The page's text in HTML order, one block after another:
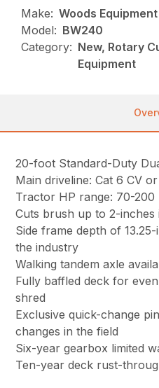
Make: Woods Equipment
Model: BW240
Category: New, Rotary
Equipment
20-foot Standard-Duty
Main driveline: Cat 6 CV
Tractor HP range: 70-200
Cuts brush up to 2-inches
Side frame depth of
the industry
Walking tandem axle
Fully baffled deck for
shred
Exclusive quick-change
changes in the field
Six-year gearbox limited
Ten-year deck rust-